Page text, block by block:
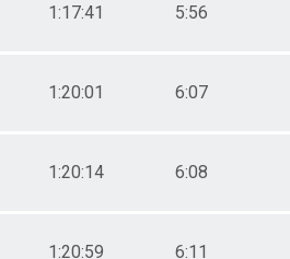
1:17:41 5:56
1:20:01 6:07
1:20:14 6:08
1:20:59 6:11